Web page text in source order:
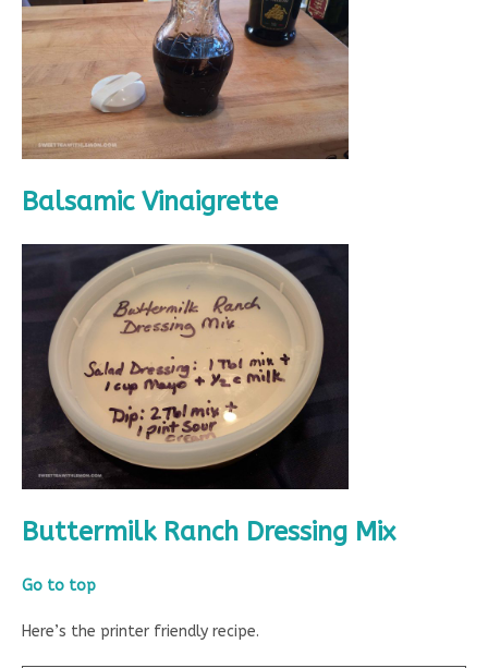
Balsamic Vinaigrette
Buttermilk Ranch Dressing Mix
Go to top
Here’s the printer friendly recipe.